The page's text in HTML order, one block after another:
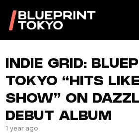
INDIE GRID:
TOKYO “HITS
SHOW” ON
DEBUT ALBUM
1 year ago